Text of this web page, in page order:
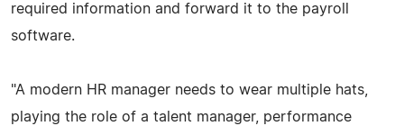
required information and forward it to the payroll
software.
"A modern HR manager needs to wear multiple hats,
playing the role of a talent manager, performance